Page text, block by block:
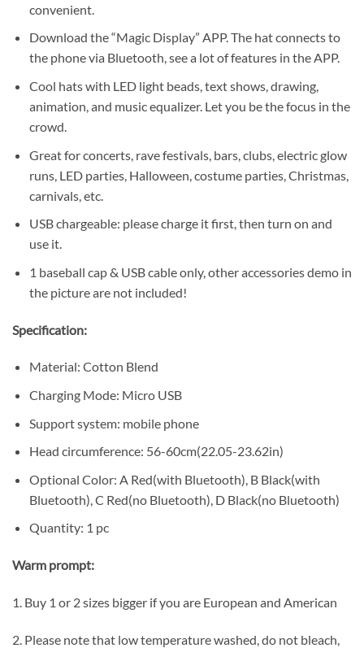
convenient.
Download the “Magic Display” APP. The hat connects to
the phone via Bluetooth, see a lot of features in the APP.
Cool hats with LED light beads, text shows, drawing,
animation, and music equalizer. Let you be the focus in the
crowd.
Great for concerts, rave festivals, bars, clubs, electric glow
runs, LED parties, Halloween, costume parties, Christmas,
carnivals, etc.
USB chargeable: please charge it first, then turn on and
use it.
1 baseball cap & USB cable only, other accessories demo in
the picture are not included!
Specification:
Material: Cotton Blend
Charging Mode: Micro USB
Support system: mobile phone
Head circumference: 56-60cm(22.05-23.62in)
Optional Color: A Red(with Bluetooth), B Black(with
Bluetooth), C Red(no Bluetooth), D Black(no Bluetooth)
Quantity: 1 pc
Warm prompt:
1. Buy 1 or 2 sizes bigger if you are European and American
2. Please note that low temperature washed, do not bleach,